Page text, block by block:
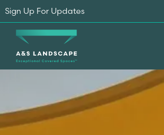
Sign Up For Updates